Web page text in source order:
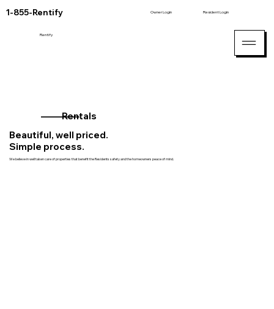
Rentify
1-855-Rentify Owner Login Resident Login
_________
Rentals
Beautiful, well priced.
Simple process.
We believe in well taken care of properties that benefit the Residents safety and the homeowners peace of mind.